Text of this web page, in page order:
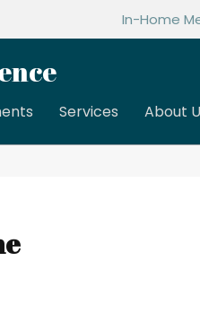
In-Home
Services About